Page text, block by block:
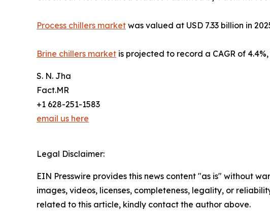
Process chillers market was valued at USD 7.33 billion in
Brine chillers market is projected to record a CAGR of
S. N. Jha
Fact.MR
+1 628-251-1583
email us here
Legal Disclaimer:
EIN Presswire provides this news content "as is" without
images, videos, licenses, completeness, legality, or
related to this article, kindly contact the author above.